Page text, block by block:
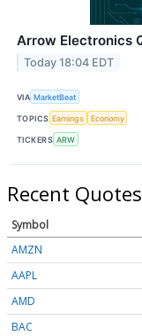
Arrow Electronics
Today 18:04 EDT
VIA MarketBeat
TOPICS Earnings Economy
TICKERS ARW
Recent Quotes
Symbol
AMZN
AAPL
AMD
BAC